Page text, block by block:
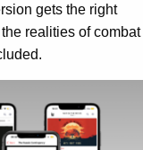
gets the right
realities of combat